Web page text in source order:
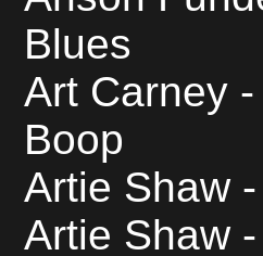
Blues
Art Carney
Boop
Artie Shaw
Artie Shaw